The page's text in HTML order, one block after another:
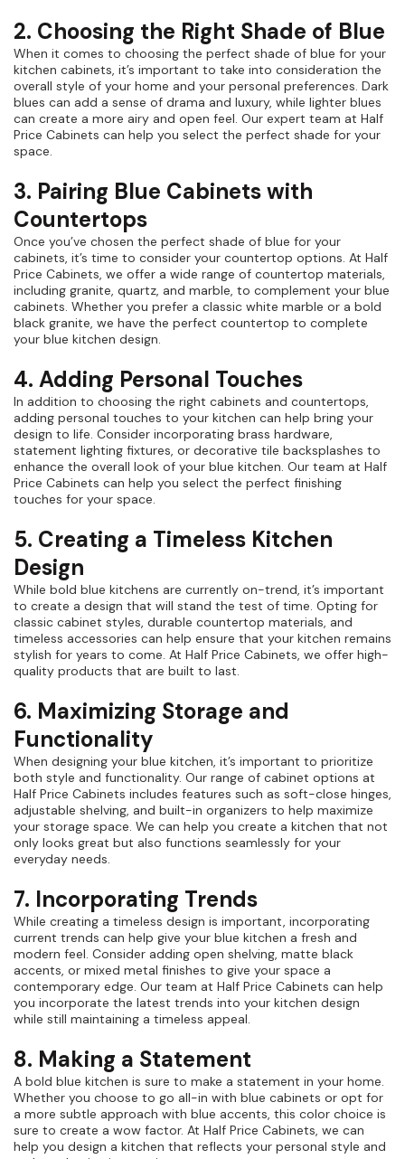
2. Choosing the Right Shade of Blue
When it comes to choosing the perfect shade of blue for your
kitchen cabinets, it’s important to take into consideration the
overall style of your home and your personal preferences. Dark
blues can add a sense of drama and luxury, while lighter blues
can create a more airy and open feel. Our expert team at Half
Price Cabinets can help you select the perfect shade for your
space.
3. Pairing Blue Cabinets with
Countertops
Once you’ve chosen the perfect shade of blue for your
cabinets, it’s time to consider your countertop options. At Half
Price Cabinets, we offer a wide range of countertop materials,
including granite, quartz, and marble, to complement your blue
cabinets. Whether you prefer a classic white marble or a bold
black granite, we have the perfect countertop to complete
your blue kitchen design.
4. Adding Personal Touches
In addition to choosing the right cabinets and countertops,
adding personal touches to your kitchen can help bring your
design to life. Consider incorporating brass hardware,
statement lighting fixtures, or decorative tile backsplashes to
enhance the overall look of your blue kitchen. Our team at Half
Price Cabinets can help you select the perfect finishing
touches for your space.
5. Creating a Timeless Kitchen
Design
While bold blue kitchens are currently on-trend, it’s important
to create a design that will stand the test of time. Opting for
classic cabinet styles, durable countertop materials, and
timeless accessories can help ensure that your kitchen remains
stylish for years to come. At Half Price Cabinets, we offer high-
quality products that are built to last.
6. Maximizing Storage and
Functionality
When designing your blue kitchen, it’s important to prioritize
both style and functionality. Our range of cabinet options at
Half Price Cabinets includes features such as soft-close hinges,
adjustable shelving, and built-in organizers to help maximize
your storage space. We can help you create a kitchen that not
only looks great but also functions seamlessly for your
everyday needs.
7. Incorporating Trends
While creating a timeless design is important, incorporating
current trends can help give your blue kitchen a fresh and
modern feel. Consider adding open shelving, matte black
accents, or mixed metal finishes to give your space a
contemporary edge. Our team at Half Price Cabinets can help
you incorporate the latest trends into your kitchen design
while still maintaining a timeless appeal.
8. Making a Statement
A bold blue kitchen is sure to make a statement in your home.
Whether you choose to go all-in with blue cabinets or opt for
a more subtle approach with blue accents, this color choice is
sure to create a wow factor. At Half Price Cabinets, we can
help you design a kitchen that reflects your personal style and